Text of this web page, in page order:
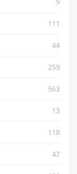
111
44
259
563
13
118
47